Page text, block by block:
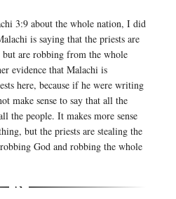
3:9 about the whole nation, I did
is saying that the priests are
are robbing from the whole
evidence that Malachi is
here, because if he were writing
make sense to say that all the
the people. It makes more sense
but the priests are stealing the
God and robbing the whole